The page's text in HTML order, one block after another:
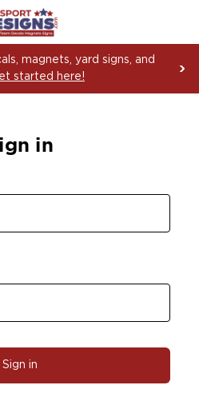
magnets, yard signs, and
started here!
in